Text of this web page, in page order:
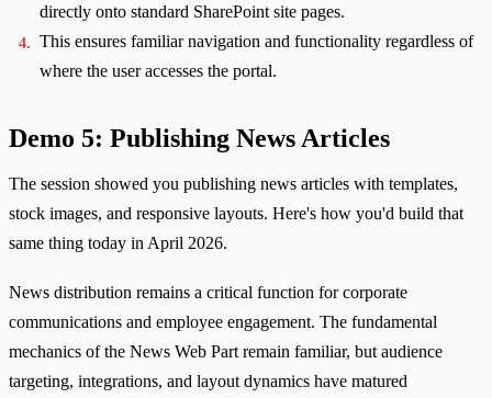
directly onto standard SharePoint site pages.
This ensures familiar navigation and functionality regardless of
where the user accesses the portal.
Demo 5: Publishing News Articles
The session showed you publishing news articles with templates,
stock images, and responsive layouts. Here's how you'd build that
same thing today in April 2026.
News distribution remains a critical function for corporate
communications and employee engagement. The fundamental
mechanics of the News Web Part remain familiar, but audience
targeting, integrations, and layout dynamics have matured